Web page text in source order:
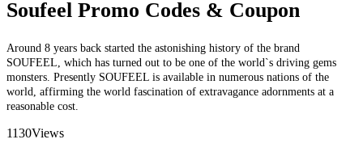
Soufeel Promo Codes & Coupon
Around 8 years back started the astonishing history of the brand
SOUFEEL, which has turned out to be one of the world`s driving gems
monsters. Presently SOUFEEL is available in numerous nations of the
world, affirming the world fascination of extravagance adornments at a
reasonable cost.
1130Views